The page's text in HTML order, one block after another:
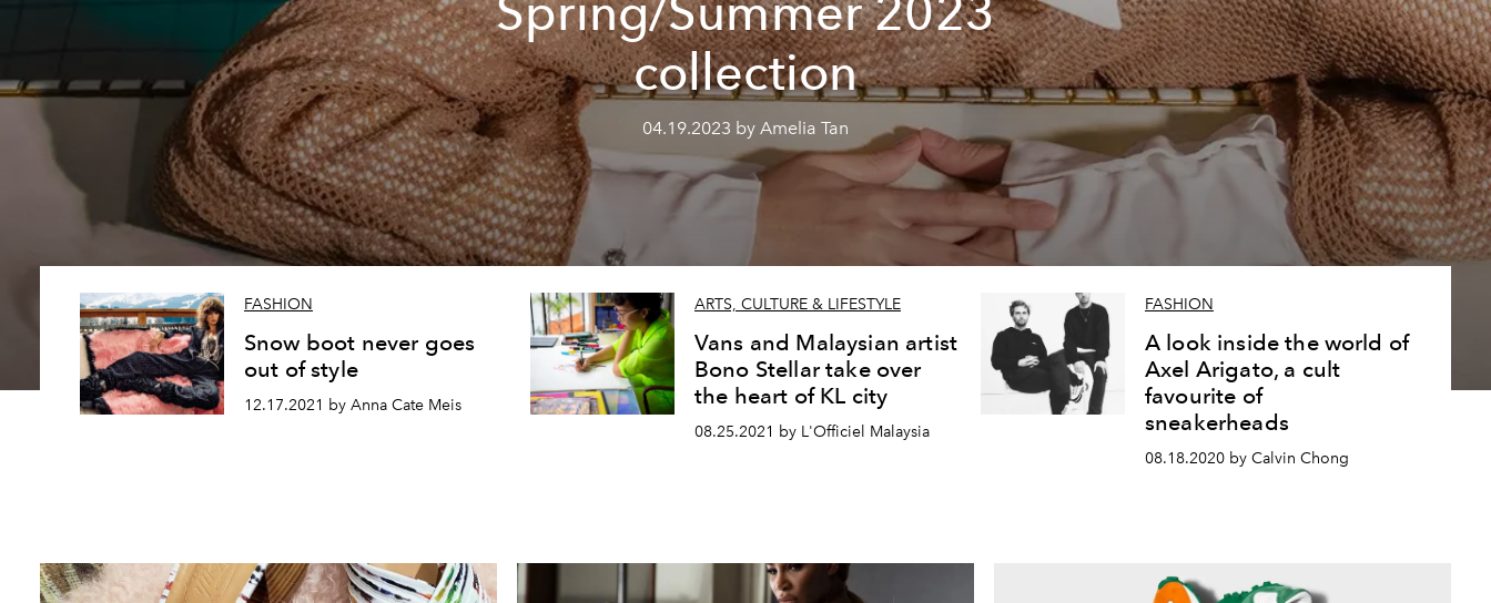
Spring/Summer 2023
collection
04.19.2023 by Amelia Tan
FASHION
Snow boot never goes
out of style
12.17.2021 by Anna Cate Meis
ARTS, CULTURE & LIFESTYLE
Vans and Malaysian artist
Bono Stellar take over
the heart of KL city
08.25.2021 by L'Officiel Malaysia
FASHION
A look inside the world of
Axel Arigato, a cult
favourite of
sneakerheads
08.18.2020 by Calvin Chong